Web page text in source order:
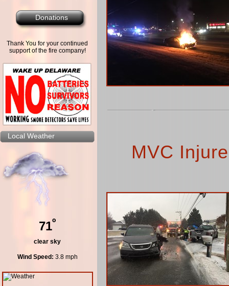
Donations
Thank You for your continued
support of the fire company!
Local Weather
71º
clear sky
Wind Speed: 3.8 mph
MVC